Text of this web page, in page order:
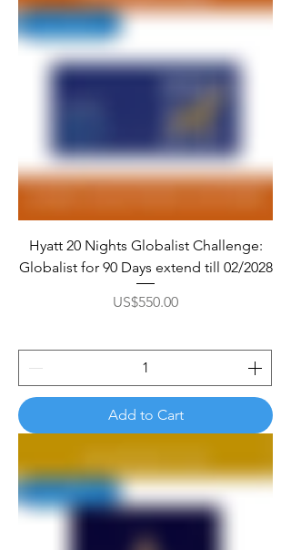
Hyatt 20 Nights Globalist Challenge:
Globalist for 90 Days extend till 02/2028
Price
US$550.00
Add to Cart